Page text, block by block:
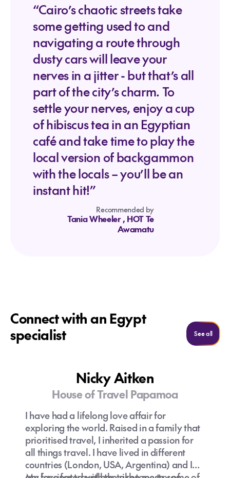
“Cairo’s chaotic streets take
some getting used to and
navigating a route through
dusty cars will leave your
nerves in a jitter - but that’s all
part of the city’s charm. To
settle your nerves, enjoy a cup
of hibiscus tea in an Egyptian
café and take time to play the
local version of backgammon
with the locals – you’ll be an
instant hit!”
Recommended by
Tania Wheeler , HOT Te
Awamatu
Connect with an Egypt
specialist
See allSee all
Nicky Aitken
House of Travel Papamoa
I have had a lifelong love affair for
exploring the world. Raised in a family that
prioritised travel, I inherited a passion for
all things travel. I have lived in different
countries (London, USA, Argentina) and I